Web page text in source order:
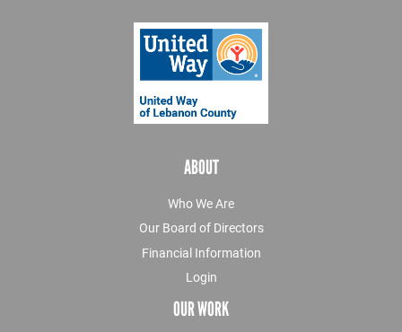
ABOUT
Who We Are
Our Board of Directors
Financial Information
Login
OUR WORK